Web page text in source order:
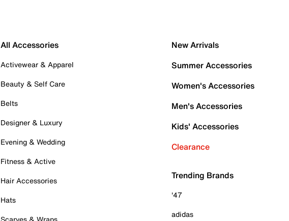
All Accessories
Activewear & Apparel
Beauty & Self Care
Belts
Designer & Luxury
Evening & Wedding
Fitness & Active
Hair Accessories
Hats
New Arrivals
Summer Accessories
Women's Accessories
Men's Accessories
Kids' Accessories
Clearance
Trending Brands
'47
adidas